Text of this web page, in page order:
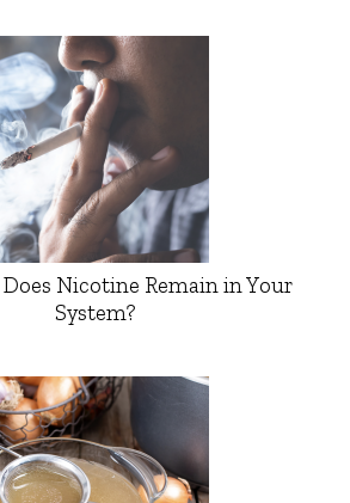
Nicotine Remain in Your
System?